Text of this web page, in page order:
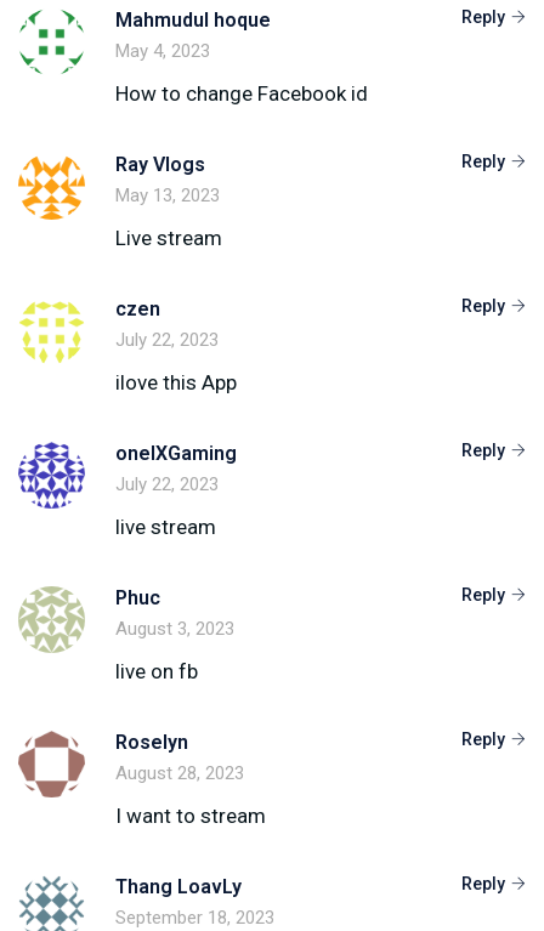
Mahmudul hoque Reply
May 4, 2023
How to change Facebook id
Ray Vlogs Reply
May 13, 2023
Live stream
czen Reply
July 22, 2023
ilove this App
onelXGaming Reply
July 22, 2023
live stream
Phuc Reply
August 3, 2023
live on fb
Roselyn Reply
August 28, 2023
I want to stream
Thang LoavLy Reply
September 18, 2023